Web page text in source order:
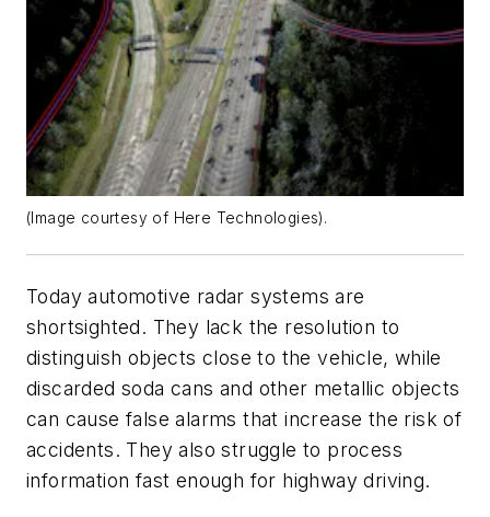
(Image courtesy of Here Technologies).
Today automotive radar systems are
shortsighted. They lack the resolution to
distinguish objects close to the vehicle, while
discarded soda cans and other metallic objects
can cause false alarms that increase the risk of
accidents. They also struggle to process
information fast enough for highway driving.